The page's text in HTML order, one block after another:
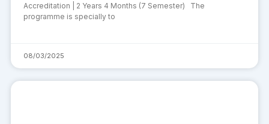
Accreditation | 2 Years 4 Months (7 Semester) The
programme is specially to
08/03/2025